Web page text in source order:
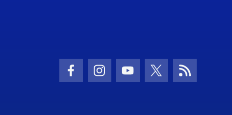
Facebook Icon
Instagram Icon
Youtube Icon
Twitter IconRSS Icon